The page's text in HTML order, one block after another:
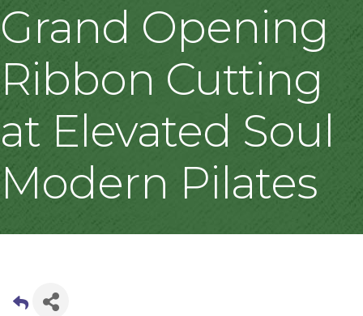
Grand Opening
Ribbon Cutting
at Elevated Soul
Modern Pilates